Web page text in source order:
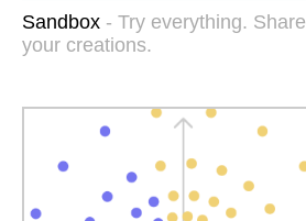
Sandbox - Try everything. Share
your creations.